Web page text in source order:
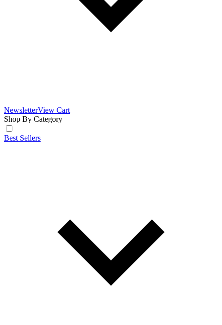
NewsletterView Cart
Shop By Category
Best Sellers